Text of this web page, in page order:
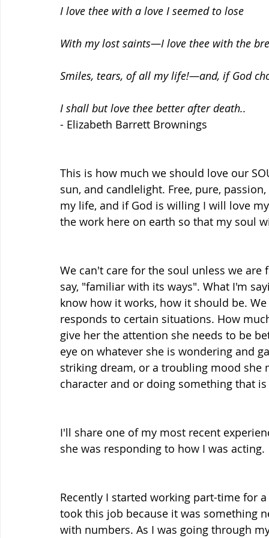
I love thee with a love I seemed to lose
With my lost saints—I love thee with the
Smiles, tears, of all my life!—and, if God
I shall but love thee better after death..
- Elizabeth Barrett Brownings
This is how much we should love our
sun, and candlelight. Free, pure,
my life, and if God is willing I will love
the work here on earth so that my soul
We can't care for the soul unless we
say, "familiar with its ways". What I'm
know how it works, how it should be.
responds to certain situations. How
give her the attention she needs to be
eye on whatever she is wondering and
striking dream, or a troubling mood she
character and or doing something that
I'll share one of my most recent
she was responding to how I was acting.
Recently I started working part-time for
took this job because it was something
with numbers. As I was going through